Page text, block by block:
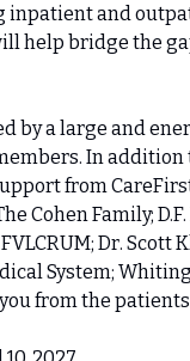
and
help bridge the
by a large and
In addition
from
Cohen Family;
Dr. Scott
System;
from the